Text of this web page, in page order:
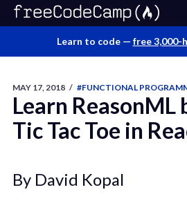
Learn to code — free 3,000-
MAY 17, 2018 / #FUNCTIONAL
Learn ReasonML
Tic Tac Toe in
By David Kopal